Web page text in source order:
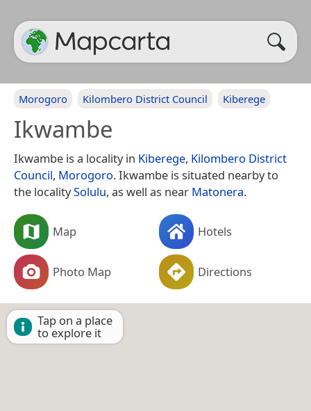
Morogoro Kilombero District Council Kiberege
Ikwambe
Ikwambe is a locality in Kiberege, Kilombero District
Council, Morogoro. Ikwambe is situated nearby to
the localitySolulu, as well as near Matonera.
Map Hotels
Photo Map Directions
Tap on a place
to explore it